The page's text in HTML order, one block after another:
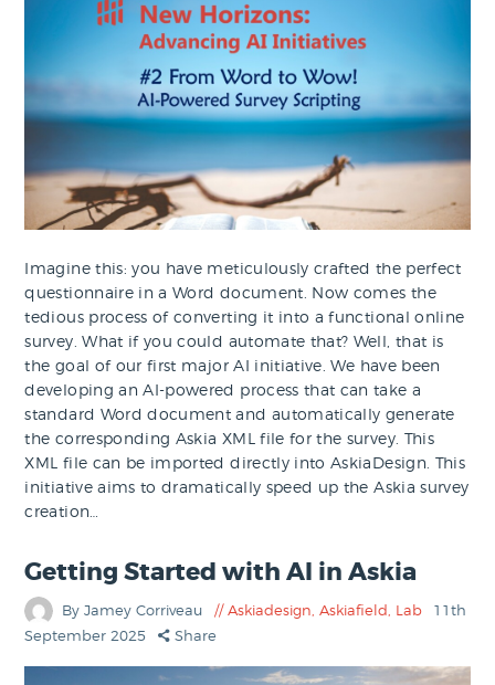
Imagine this: you have meticulously crafted the perfect
questionnaire in a Word document. Now comes the
tedious process of converting it into a functional online
survey. What if you could automate that? Well, that is
the goal of our first major AI initiative. We have been
developing an AI-powered process that can take a
standard Word document and automatically generate
the corresponding Askia XML file for the survey. This
XML file can be imported directly into AskiaDesign. This
initiative aims to dramatically speed up the Askia survey
creation…
Getting Started with AI in Askia
By Jamey Corriveau Askiadesign, Askiafield, Lab
11th
September 2025
Share